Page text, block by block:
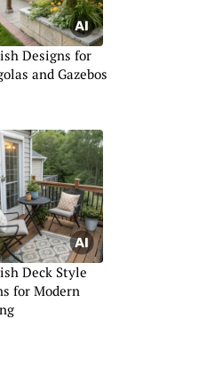
Designs for
and Gazebos
Deck Style
for Modern